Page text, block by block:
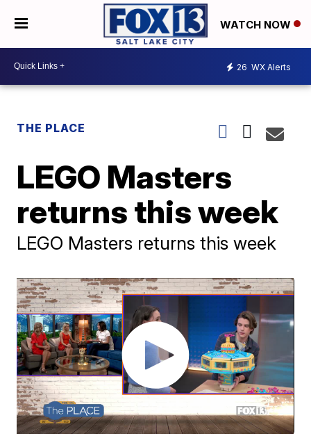
WATCH NOW
26 WX Alerts
THE PLACE
LEGO Masters
returns this week
LEGO Masters returns this week